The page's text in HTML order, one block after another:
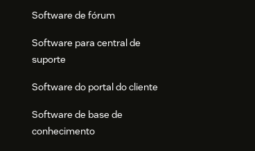
Software de fórum
Software para central de
suporte
Software do portal do cliente
Software de base de
conhecimento